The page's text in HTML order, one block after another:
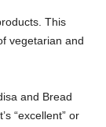
This
vegetarian and
and Bread
“excellent” or